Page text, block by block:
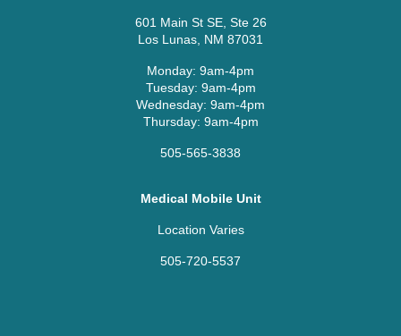
601 Main St SE, Ste 26
Los Lunas, NM 87031
Monday: 9am-4pm
Tuesday: 9am-4pm
Wednesday: 9am-4pm
Thursday: 9am-4pm
505-565-3838
Medical Mobile Unit
Location Varies
505-720-5537